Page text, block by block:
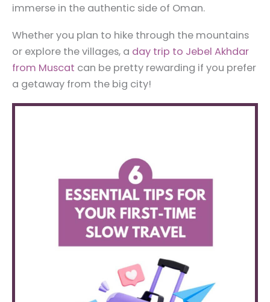
immerse in the authentic side of Oman.
Whether you plan to hike through the mountains
or explore the villages, a day trip to Jebel Akhdar
from Muscat can be pretty rewarding if you prefer
a getaway from the big city!